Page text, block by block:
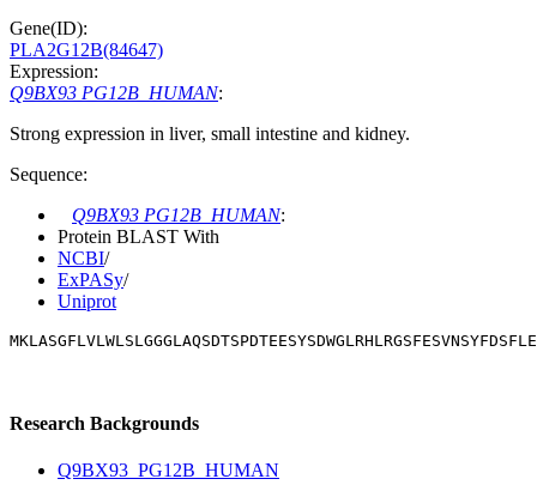
Gene(ID):
PLA2G12B(84647)
Expression:
Q9BX93 PG12B_HUMAN:
Strong expression in liver, small intestine and kidney.
Sequence:
Q9BX93 PG12B_HUMAN:
Protein BLAST With
NCBI/
ExPASy/
Uniprot
Research Backgrounds
Q9BX93_PG12B_HUMAN